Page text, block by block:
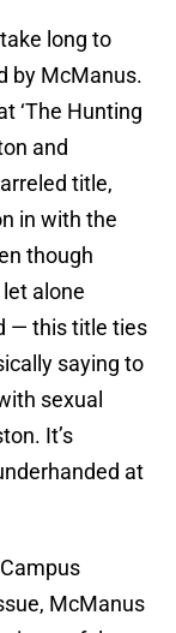
long to
by McManus.
‘The Hunting
and
title,
in with the
though
alone
— this title ties
saying to
sexual
It’s
at
McManus